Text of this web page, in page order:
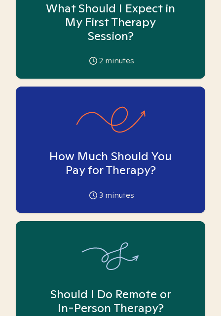
What Should I Expect in
My First Therapy
Session?
2 minutes
How Much Should You
Pay for Therapy?
3 minutes
Should I Do Remote or
In-Person Therapy?